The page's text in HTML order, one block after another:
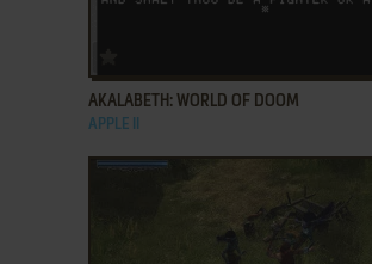
AKALABETH: WORLD OF DOOM
APPLE II